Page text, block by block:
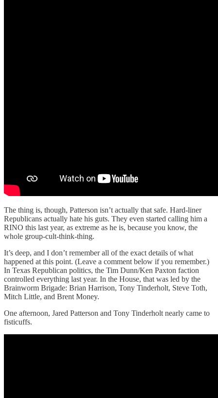
The thing is, though, Patterson isn’t actually that safe. Hard-liner
Republicans actually hate his guts. They even started calling him a
RINO this last year, as extreme as he is, because you know, the
whole group-cult-think-thing.
It’s deep, and I don’t remember all of the exact details of what
happened at this point. (Leave a comment below if you remember.)
In Texas Republican politics, the Tim Dunn/Ken Paxton faction
controlled everything last year. In the House, that was led by the
Brainworm Brigade: Brian Harrison, Tony Tinderholt, Steve Toth,
Mitch Little, and Brent Money.
One afternoon, Jared Patterson and Tony Tinderholt nearly came to
fisticuffs.